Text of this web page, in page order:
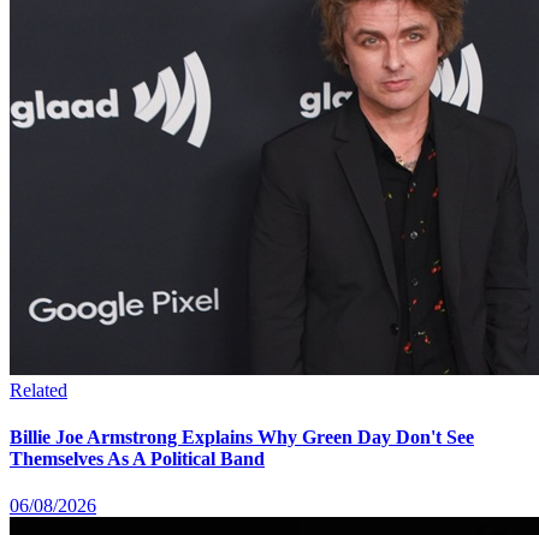
Related
Billie Joe Armstrong Explains Why Green Day Don't See
Themselves As A Political Band
06/08/2026